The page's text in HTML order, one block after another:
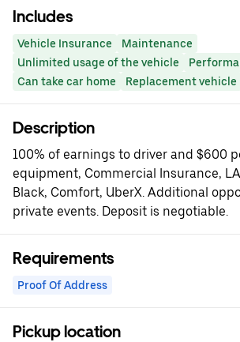
Includes
Vehicle Insurance
Maintenance
Unlimited usage of the vehicle
Can take car home
Replacement vehicle
Description
100% of earnings to driver and $600
equipment, Commercial Insurance,
Black, Comfort, UberX. Additional
private events. Deposit is negotiable.
Requirements
Proof Of Address
Pickup location